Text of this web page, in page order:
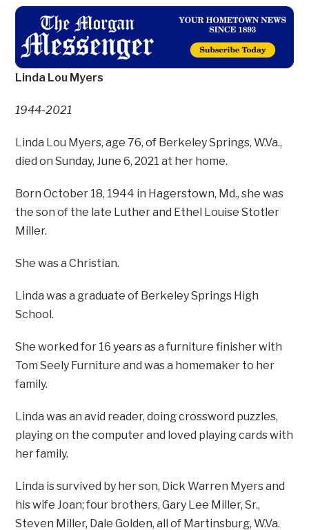
Linda Lou Myers
1944-2021
Linda Lou Myers, age 76, of Berkeley Springs, W.Va.,
died on Sunday, June 6, 2021 at her home.
Born October 18, 1944 in Hagerstown, Md., she was
the son of the late Luther and Ethel Louise Stotler
Miller.
She was a Christian.
Linda was a graduate of Berkeley Springs High
School.
She worked for 16 years as a furniture finisher with
Tom Seely Furniture and was a homemaker to her
family.
Linda was an avid reader, doing crossword puzzles,
playing on the computer and loved playing cards with
her family.
Linda is survived by her son, Dick Warren Myers and
his wife Joan; four brothers, Gary Lee Miller, Sr.,
Steven Miller, Dale Golden, all of Martinsburg, W.Va.